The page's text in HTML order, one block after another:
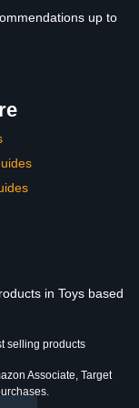
up to
in Toys based
selling products
Associate, Target